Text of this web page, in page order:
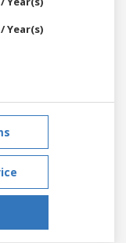
Year(s)